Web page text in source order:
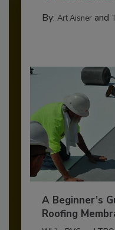
By: Art Aisnerand
A Beginner’s
Roofing